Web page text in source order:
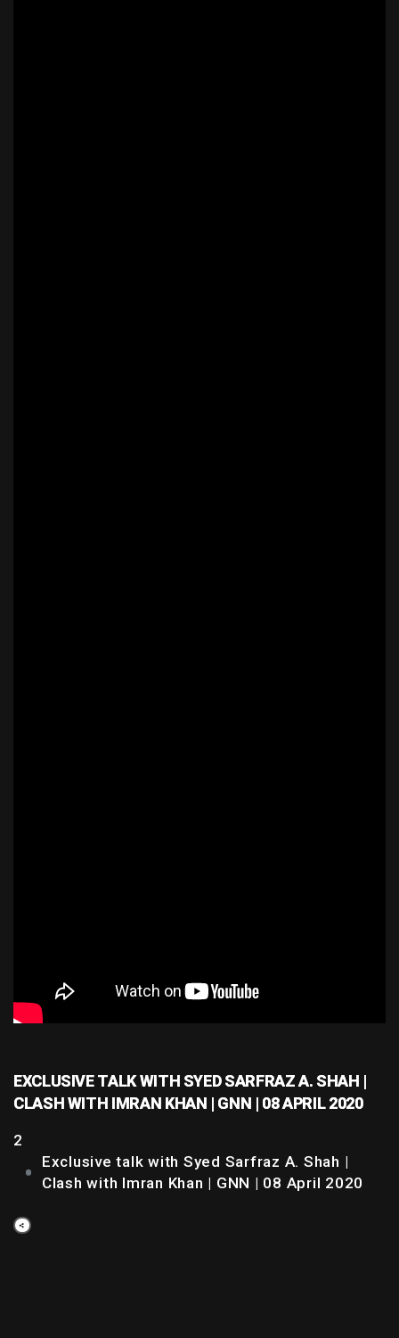
EXCLUSIVE TALK WITH SYED SARFRAZ A. SHAH |
CLASH WITH IMRAN KHAN | GNN | 08 APRIL 2020
2
Exclusive talk with Syed Sarfraz A. Shah |
Clash with Imran Khan | GNN | 08 April 2020